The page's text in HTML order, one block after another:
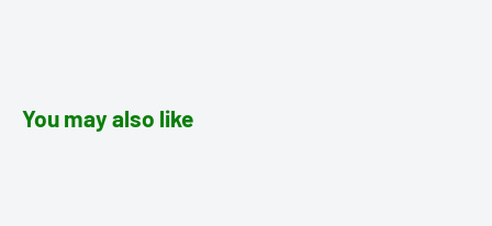
You may also like